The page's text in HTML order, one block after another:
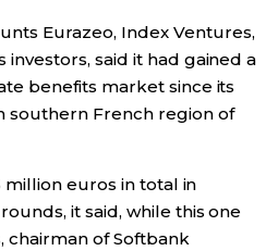
Eurazeo, Index Ventures,
said it had gained a
benefits market since its
southern French region of
million euros in total in
it said, while this one
chairman of Softbank